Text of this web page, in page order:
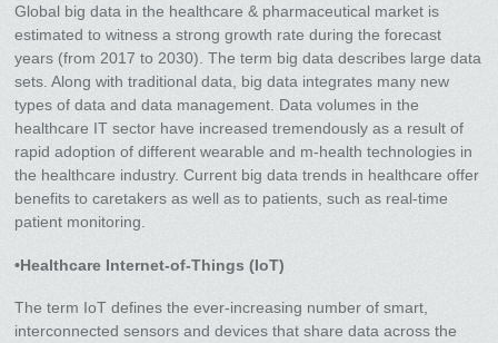
Global big data in the healthcare & pharmaceutical market is
estimated to witness a strong growth rate during the forecast
years (from 2017 to 2030). The term big data describes large data
sets. Along with traditional data, big data integrates many new
types of data and data management. Data volumes in the
healthcare IT sector have increased tremendously as a result of
rapid adoption of different wearable and m-health technologies in
the healthcare industry. Current big data trends in healthcare offer
benefits to caretakers as well as to patients, such as real-time
patient monitoring.
•Healthcare Internet-of-Things (IoT)
The term IoT defines the ever-increasing number of smart,
interconnected sensors and devices that share data across the